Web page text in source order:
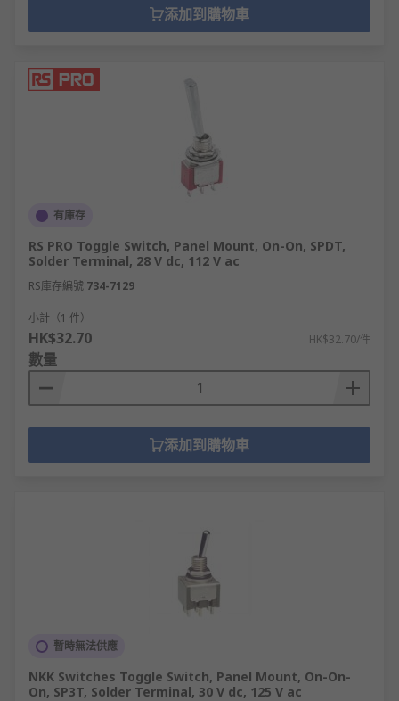
添加到購物車
有庫存
RS PRO Toggle Switch, Panel Mount, On-On, SPDT,
Solder Terminal, 28 V dc, 112 V ac
RS庫存編號 734-7129
小計（1 件）
HK$32.70 HK$32.70/件
數量
添加到購物車
暫時無法供應
NKK Switches Toggle Switch, Panel Mount, On-On-
On, SP3T, Solder Terminal, 30 V dc, 125 V ac